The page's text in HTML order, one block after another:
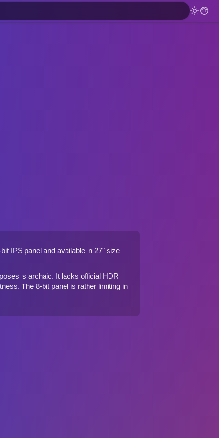
IPS panel and available in 27" size
is archaic. It lacks official HDR
The 8-bit panel is rather limiting in